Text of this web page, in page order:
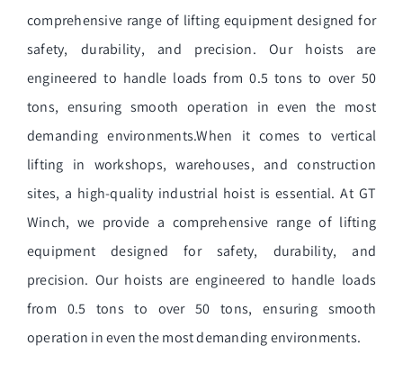
Construction Winch
Hoist
Winch Parts
Solutions
comprehensive range of lifting equipment designed for
safety, durability, and precision. Our hoists are
engineered to handle loads from 0.5 tons to over 50
tons, ensuring smooth operation in even the most
demanding environments.When it comes to vertical
lifting in workshops, warehouses, and construction
sites, a high-quality industrial hoist is essential. At GT
Winch, we provide a comprehensive range of lifting
equipment designed for safety, durability, and
precision. Our hoists are engineered to handle loads
from 0.5 tons to over 50 tons, ensuring smooth
operation in even the most demanding environments.